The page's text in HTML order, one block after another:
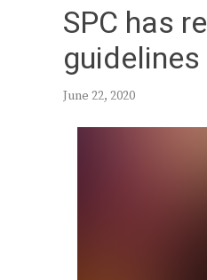
SPC has
June 22, 2020